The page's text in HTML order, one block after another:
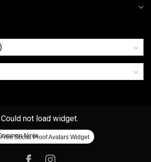
Could not load widget.
Free Social Proof Avatars Widget